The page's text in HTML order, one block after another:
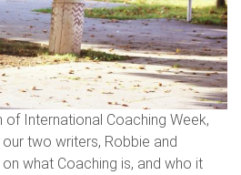
of International Coaching Week,
two writers, Robbie and
what Coaching is, and who it